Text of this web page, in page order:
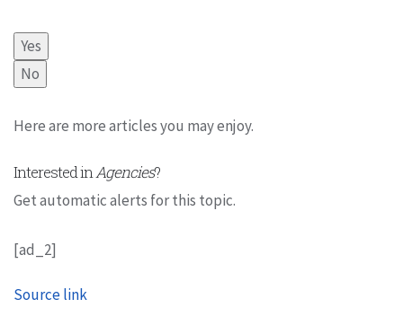
Yes
No
Here are more articles you may enjoy.
Interested inAgencies?
Get automatic alerts for this topic.
[ad_2]
Source link